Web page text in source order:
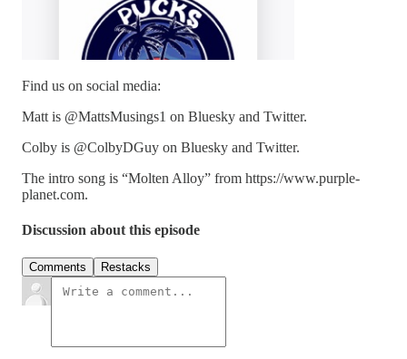
Find us on social media:
Matt is @MattsMusings1 on Bluesky and Twitter.
Colby is @ColbyDGuy on Bluesky and Twitter.
The intro song is “Molten Alloy” from https://www.purple-
planet.com.
Discussion about this episode
Comments Restacks